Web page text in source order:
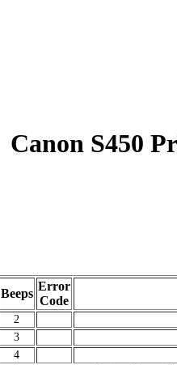
Canon S450
Beeps
Error
Code
2
3
4